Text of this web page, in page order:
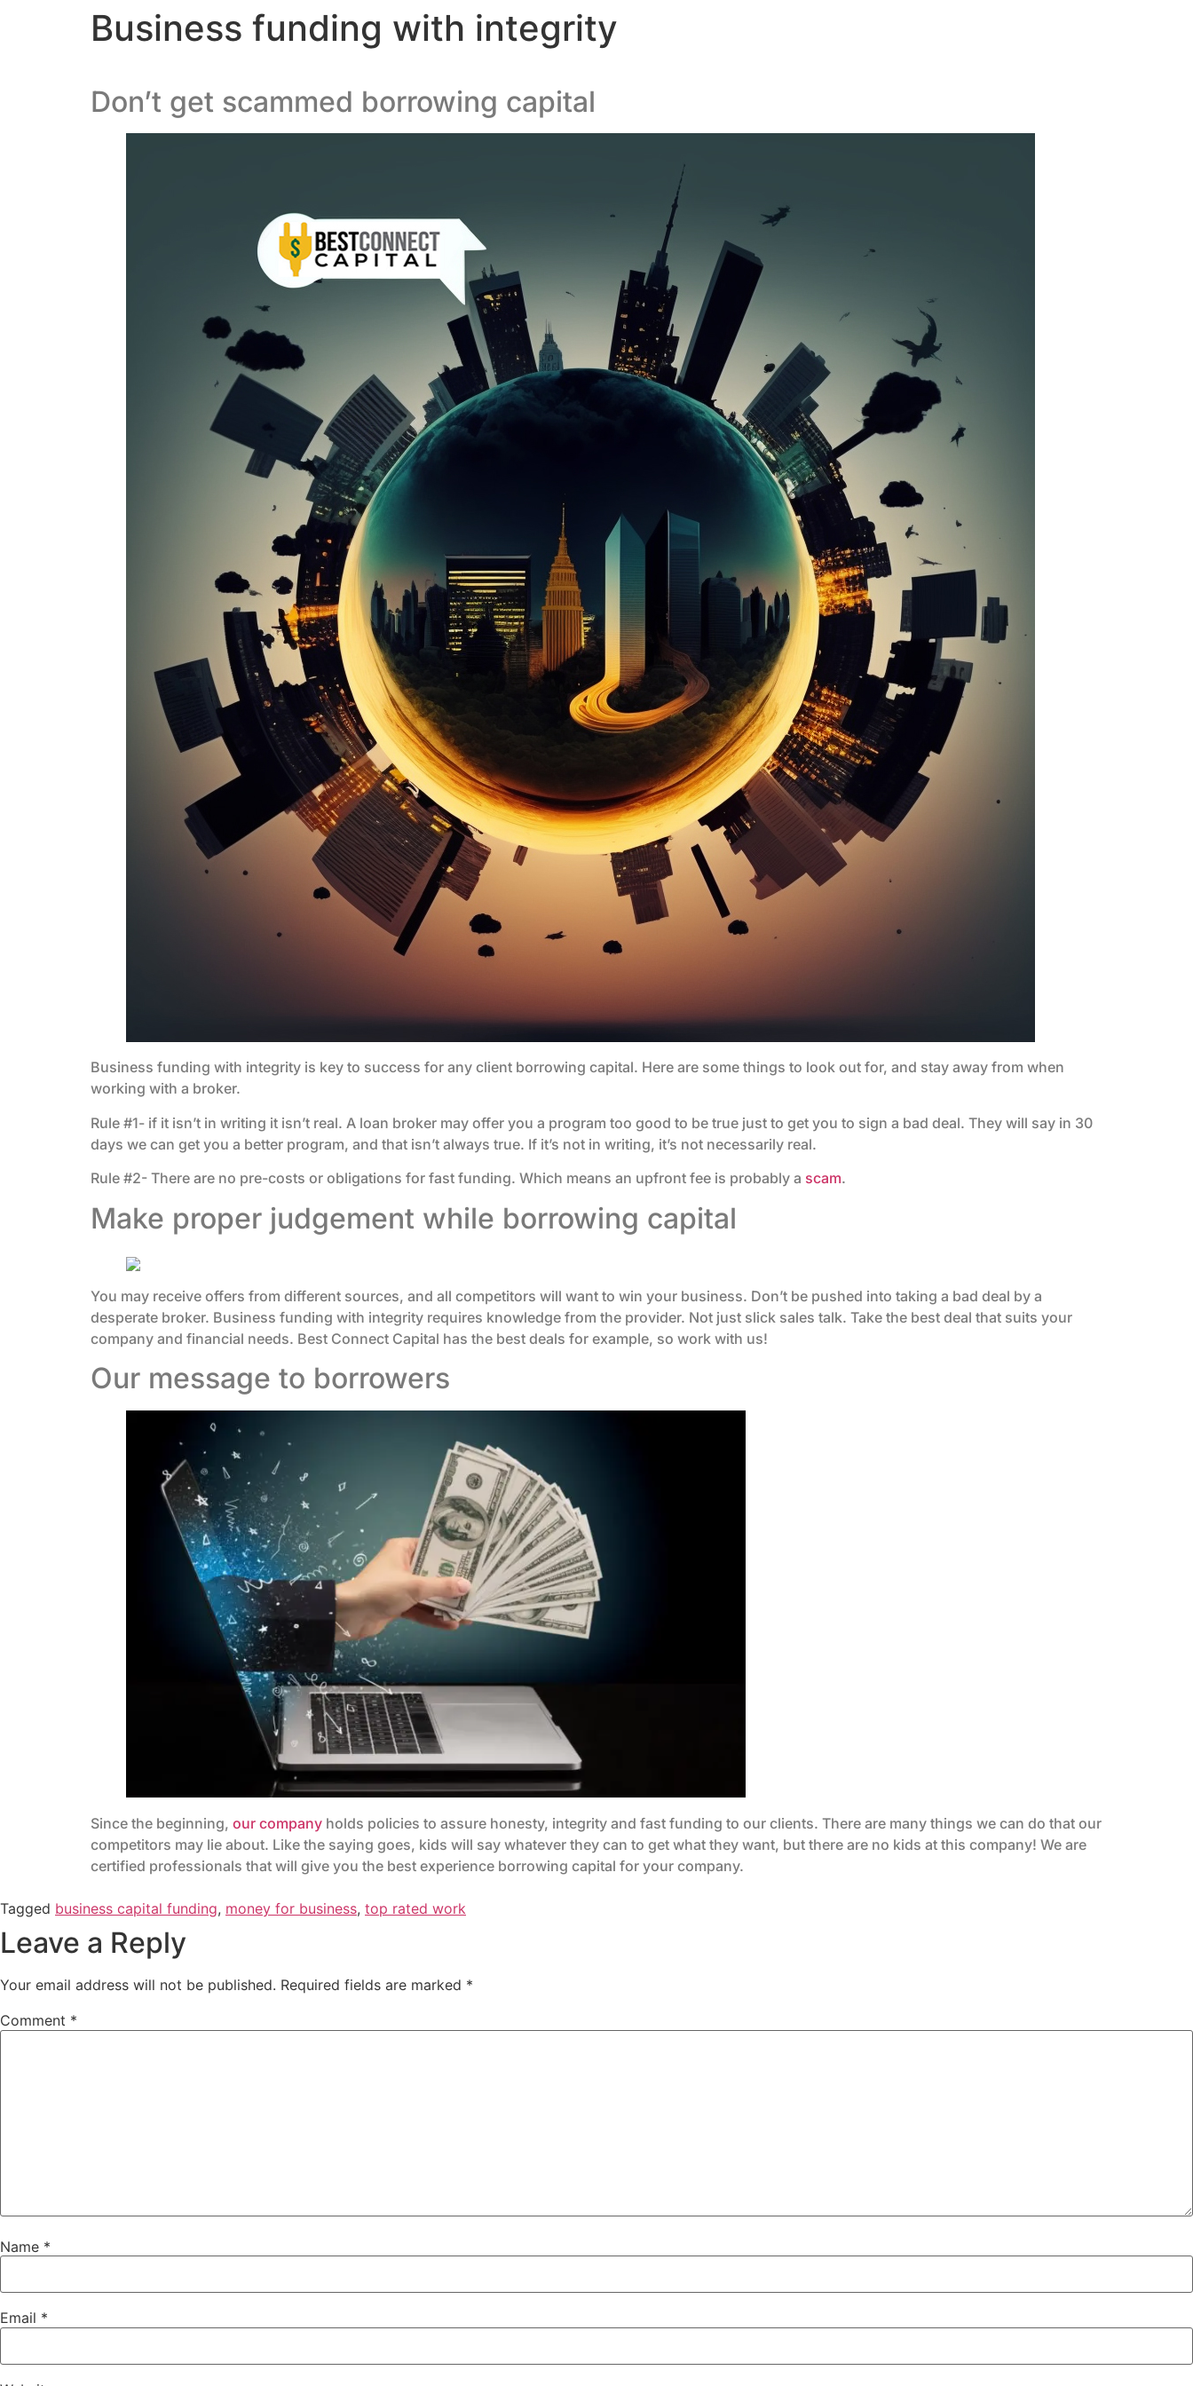
Business funding with integrity
Don’t get scammed borrowing capital
Business funding with integrity is key to success for any client borrowing capital. Here are some things to look out for, and stay away from when
working with a broker.
Rule #1- if it isn’t in writing it isn’t real. A loan broker may offer you a program too good to be true just to get you to sign a bad deal. They will say in 30
days we can get you a better program, and that isn’t always true. If it’s not in writing, it’s not necessarily real.
Rule #2- There are no pre-costs or obligations for fast funding. Which means an upfront fee is probably a scam.
Make proper judgement while borrowing capital
You may receive offers from different sources, and all competitors will want to win your business. Don’t be pushed into taking a bad deal by a
desperate broker. Business funding with integrity requires knowledge from the provider. Not just slick sales talk. Take the best deal that suits your
company and financial needs. Best Connect Capital has the best deals for example, so work with us!
Our message to borrowers
Since the beginning, our company holds policies to assure honesty, integrity and fast funding to our clients. There are many things we can do that our
competitors may lie about. Like the saying goes, kids will say whatever they can to get what they want, but there are no kids at this company! We are
certified professionals that will give you the best experience borrowing capital for your company.
Tagged business capital funding, money for business, top rated work
Leave a Reply
Your email address will not be published. Required fields are marked *
Comment *
Name *
Email *